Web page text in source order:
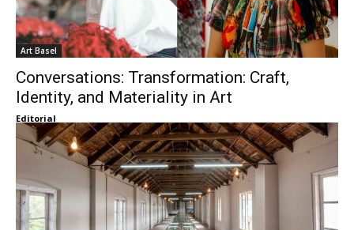
Art Basel
Conversations: Transformation: Craft,
Identity, and Materiality in Art
Editorial